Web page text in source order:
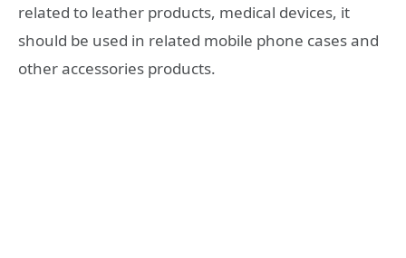
related to leather products, medical devices, it
should be used in related mobile phone cases and
other accessories products.